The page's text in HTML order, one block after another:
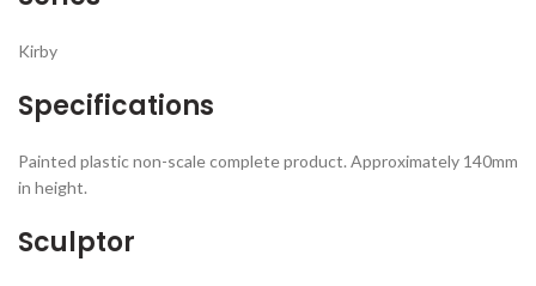
Kirby
Specifications
Painted plastic non-scale complete product. Approximately 140mm
in height.
Sculptor